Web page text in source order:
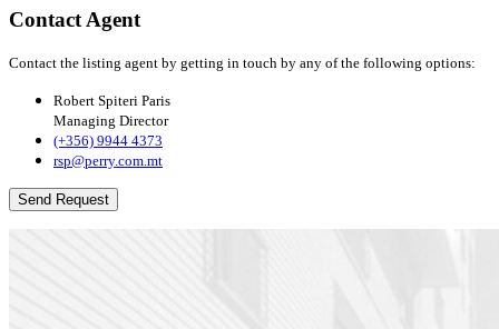
Contact Agent
Contact the listing agent by getting in touch by any of the following options:
Robert Spiteri Paris
Managing Director
(+356) 9944 4373
rsp@perry.com.mt
Send Request